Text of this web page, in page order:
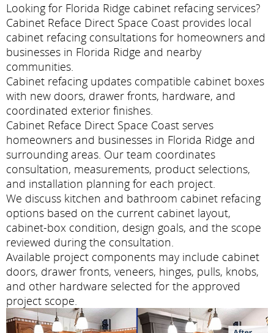
Looking for Florida Ridge cabinet refacing services?
Cabinet Reface Direct Space Coast provides local
cabinet refacing consultations for homeowners and
businesses in Florida Ridge and nearby
communities.
Cabinet refacing updates compatible cabinet boxes
with new doors, drawer fronts, hardware, and
coordinated exterior finishes.
Cabinet Reface Direct Space Coast serves
homeowners and businesses in Florida Ridge and
surrounding areas. Our team coordinates
consultation, measurements, product selections,
and installation planning for each project.
We discuss kitchen and bathroom cabinet refacing
options based on the current cabinet layout,
cabinet-box condition, design goals, and the scope
reviewed during the consultation.
Available project components may include cabinet
doors, drawer fronts, veneers, hinges, pulls, knobs,
and other hardware selected for the approved
project scope.